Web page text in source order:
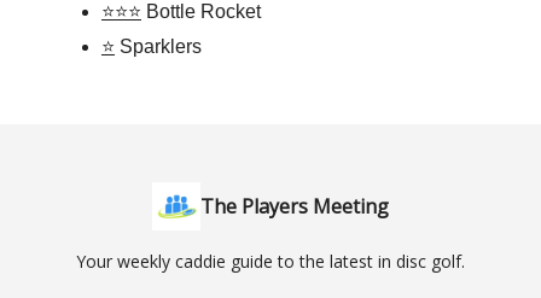
⭐⭐⭐ Bottle Rocket
⭐ Sparklers
The Players Meeting
Your weekly caddie guide to the latest in disc golf.